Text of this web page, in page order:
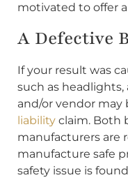
motivated to offer a
A Defective
If your result was
such as
and/or vendor may
liability claim. Both
manufacturers are
manufacture safe
safety issue is